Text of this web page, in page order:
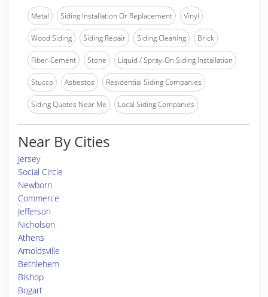
Metal Siding Installation Or Replacement Vinyl
Wood Siding Siding Repair Siding Cleaning Brick
Fiber-Cement Stone Liquid / Spray-On Siding Installation
Stucco Asbestos Residential Siding Companies
Siding Quotes Near Me Local Siding Companies
Near By Cities
Jersey
Social Circle
Newborn
Commerce
Jefferson
Nicholson
Athens
Arnoldsville
Bethlehem
Bishop
Bogart